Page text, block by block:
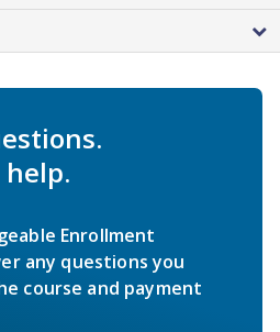
Enrollment
any questions you
course and payment